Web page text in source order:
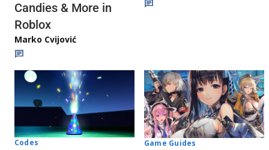
Candies & More in
Roblox
Marko Cvijović
Codes Game Guides